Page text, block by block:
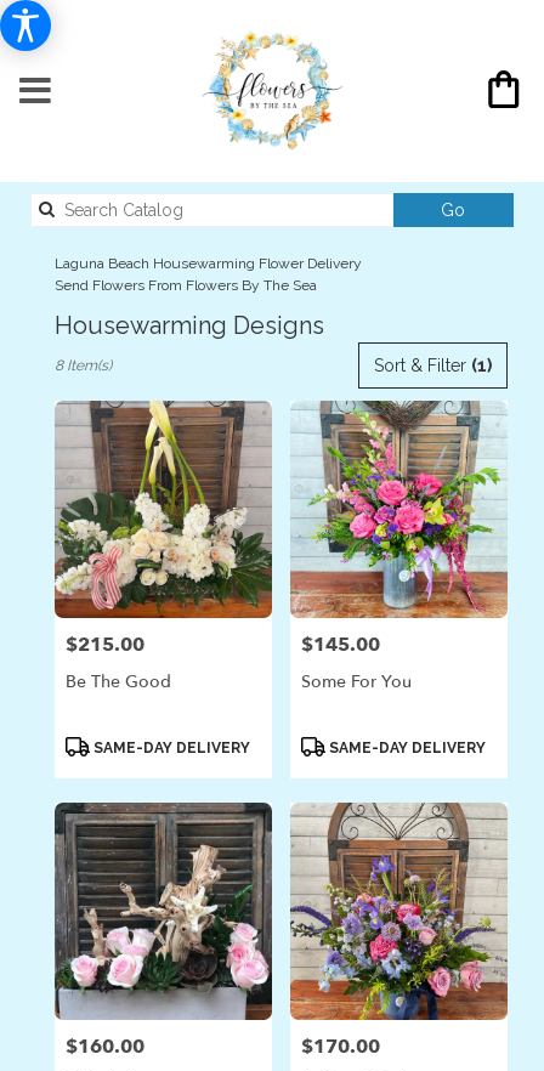
Go
catalog
Laguna Beach Housewarming Flower Delivery
Send Flowers From Flowers By The Sea
Housewarming Designs
Laguna
Beach,
CA
Flower
delivery
Laguna
Beach
from
local
Beach
day
flower
delivery
available
Laguna
Beach,
CA
Laguna
Beach,
Sort & Filter (1)
8 Item(s)
Price:
$215.00
Be The Good
ProductSAME-DAY DELIVERY
Price:
$145.00
Some For You
ProductSAME-DAY DELIVERY
Price:
$160.00 Price:
$170.00